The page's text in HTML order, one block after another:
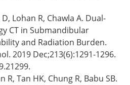
Lohan R, Chawla A. Dual-
CT in Submandibular
and Radiation Burden.
2019 Dec;213(6):1291-1296.
R, Tan HK, Chung R, Babu SB.